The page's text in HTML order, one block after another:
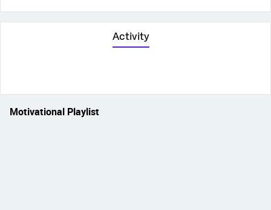
Activity
Motivational Playlist